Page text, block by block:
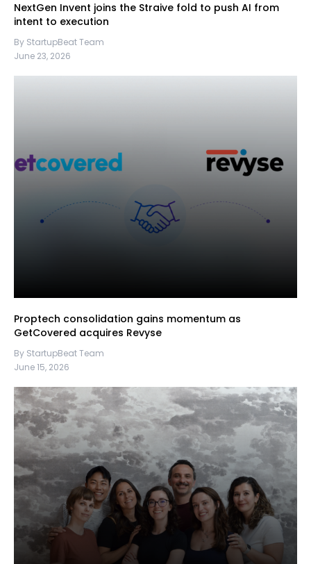
NextGen Invent joins the Straive fold to push AI from
intent to execution
By StartupBeat Team
June 23, 2026
Proptech consolidation gains momentum as
GetCovered acquires Revyse
By StartupBeat Team
June 15, 2026